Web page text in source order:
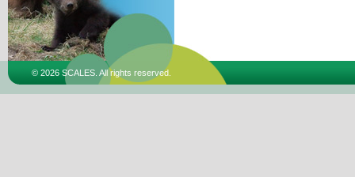
© 2026 SCALES. All rights reserved.